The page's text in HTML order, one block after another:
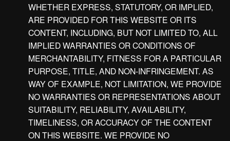
WHETHER EXPRESS, STATUTORY, OR IMPLIED,
ARE PROVIDED FOR THIS WEBSITE OR ITS
CONTENT, INCLUDING, BUT NOT LIMITED TO, ALL
IMPLIED WARRANTIES OR CONDITIONS OF
MERCHANTABILITY, FITNESS FOR A PARTICULAR
PURPOSE, TITLE, AND NON-INFRINGEMENT. AS
WAY OF EXAMPLE, NOT LIMITATION, WE PROVIDE
NO WARRANTIES OR REPRESENTATIONS ABOUT
SUITABILITY, RELIABILITY, AVAILABILITY,
TIMELINESS, OR ACCURACY OF THE CONTENT
ON THIS WEBSITE. WE PROVIDE NO